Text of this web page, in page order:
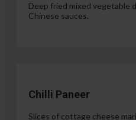
Deep fried mixed vegetable
Chinese sauces.
Chilli Paneer
Slices of cottage cheese